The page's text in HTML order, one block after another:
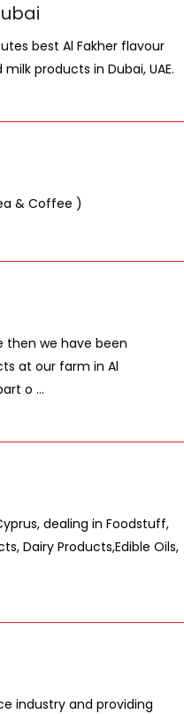
best Al Fakher flavour
products in Dubai, UAE.
& Coffee )
then we have been
at our farm in Al
o ...
dealing in Foodstuff,
Dairy Products,Edible Oils,
industry and providing